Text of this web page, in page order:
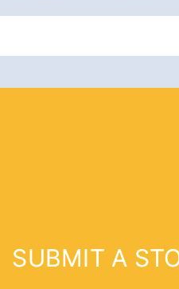
SUBMIT A